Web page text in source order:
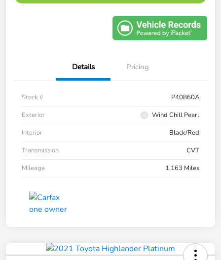
Details Pricing
Stock #
P40860A
Exterior
Wind Chill Pearl
Interior
Black/Red
Transmission
CVT
Mileage
1,163 Miles